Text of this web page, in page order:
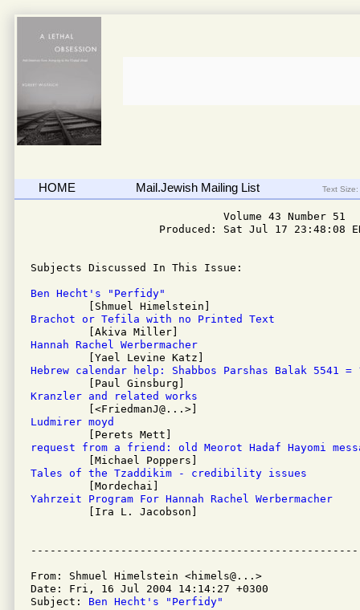
HOME Mail.Jewish Mailing List Text Size:
                              Volume 43 Number 51
Produced: Sat Jul 17 23:48:08
Subjects Discussed In This Issue:
Ben Hecht's "Perfidy"
Brachot or Tefila with no Printed Text
Hannah Rachel Werbermacher
Hebrew calendar help: Shabbos Parshas Balak 5541 = ?
Kranzler and related works
Ludmirer moyd
request from a friend: old Meorot Hadaf Hayomi
Tales of the Tzaddikim - credibility issues
Yahrzeit Program For Hannah Rachel Werbermacher
[Ira L. Jacobson]
From: Shmuel Himelstein <himels@...>
Date: Fri, 16 Jul 2004 14:14:27 +0300
Subject: Ben Hecht's "Perfidy"